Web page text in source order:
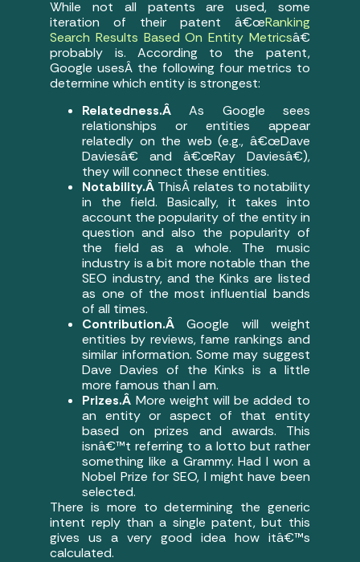
While not all patents are used, some
iteration of their patent â€œRanking
Search Results Based On Entity Metricsâ€
probably is. According to the patent,
Google usesÂ the following four metrics to
determine which entity is strongest:
Relatedness.ÂAs Google sees
relationships or entities appear
relatedly on the web (e.g., â€œDave
Daviesâ€ and â€œRay Daviesâ€),
they will connect these entities.
Notability.Â ThisÂ relates to notability
in the field. Basically, it takes into
account the popularity of the entity in
question and also the popularity of
the field as a whole. The music
industry is a bit more notable than the
SEO industry, and the Kinks are listed
as one of the most influential bands
of all times.
Contribution.ÂGoogle will weight
entities by reviews, fame rankings and
similar information. Some may suggest
Dave Davies of the Kinks is a little
more famous than I am.
Prizes.Â More weight will be added to
an entity or aspect of that entity
based on prizes and awards. This
isnâ€™t referring to a lotto but rather
something like a Grammy. Had I won a
Nobel Prize for SEO, I might have been
selected.
There is more to determining the generic
intent reply than a single patent, but this
gives us a very good idea how itâ€™s
calculated.